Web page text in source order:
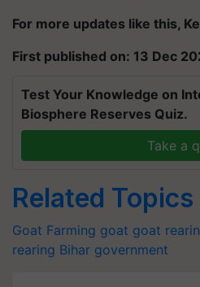
For more updates like this,
First published on: 13 Dec
Test Your Knowledge on
Biosphere Reserves Quiz.
Take a
Related Topics
Goat Farming goat goat
rearing Bihar government